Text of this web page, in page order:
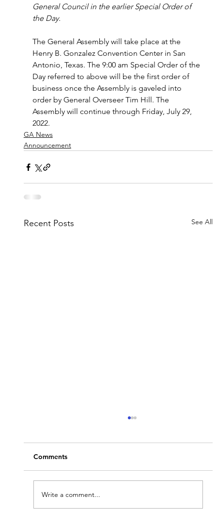
General Council in the earlier Special Order of
the Day.
The General Assembly will take place at the
Henry B. Gonzalez Convention Center in San
Antonio, Texas. The 9:00 am Special Order of the
Day referred to above will be the first order of
business once the Assembly is gaveled into
order by General Overseer Tim Hill. The
Assembly will continue through Friday, July 29,
2022.
GA News
Announcement
Recent Posts See All
Comments
Write a comment...